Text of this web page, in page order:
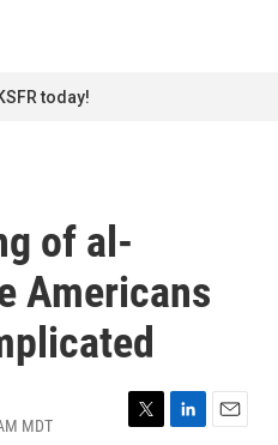
today!
of al-
Americans
MDT
T
L
E